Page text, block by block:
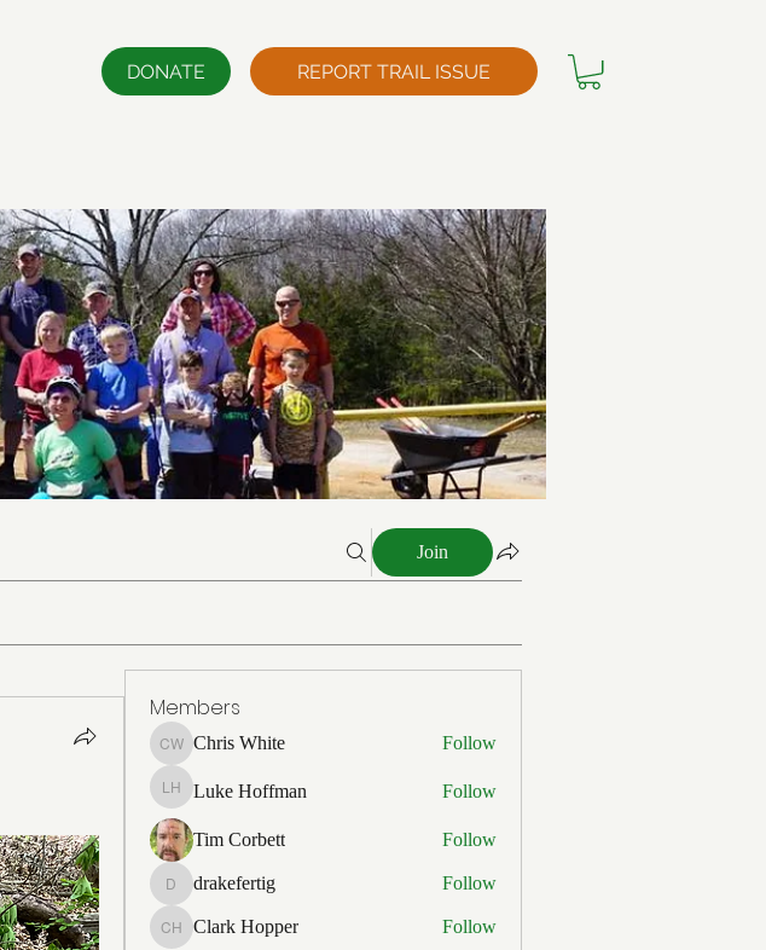
REPORT TRAIL ISSUE
DONATE
Join
Members
Chris White
Chris White Follow
Luke Hoffman
Luke Hoffman Follow
Tim Corbett Follow
drakefertig
drakefertig Follow
Clark Hopper
Clark Hopper
Follow